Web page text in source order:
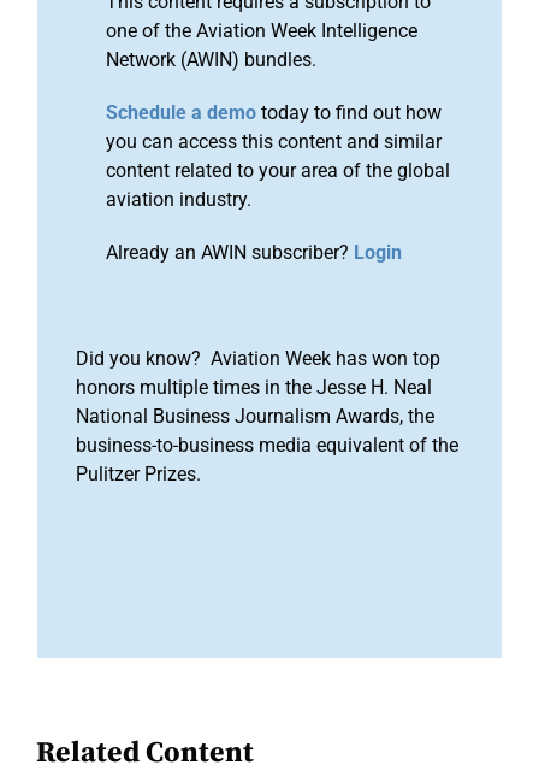
one of the Aviation Week Intelligence
Network (AWIN) bundles.
Schedule a demo today to find out how
you can access this content and similar
content related to your area of the global
aviation industry.
Already an AWIN subscriber? Login
Did you know? Aviation Week has won top
honors multiple times in the Jesse H. Neal
National Business Journalism Awards, the
business-to-business media equivalent of the
Pulitzer Prizes.
Related Content